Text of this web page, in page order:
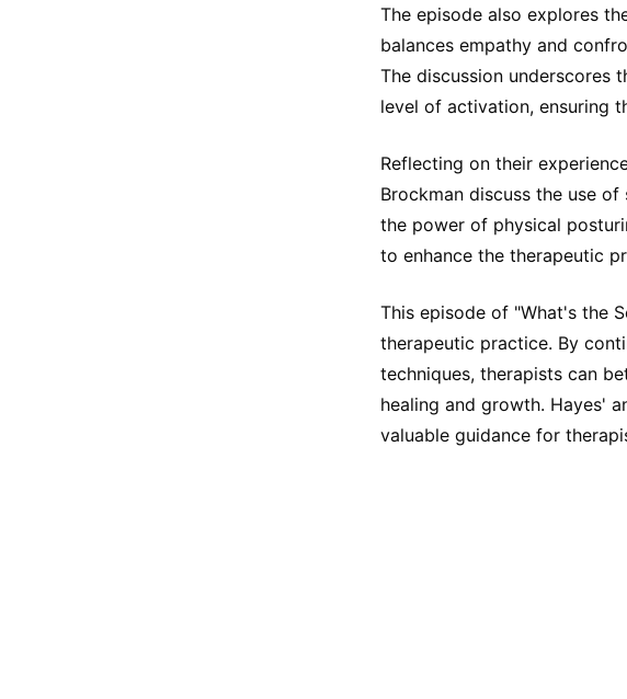
The episode also explores
balances empathy and
The discussion underscores
level of activation, ensuring
Reflecting on their
Brockman discuss the use
the power of physical
to enhance the therapeutic
This episode of "What's the
therapeutic practice. By
techniques, therapists can
healing and growth. Hayes'
valuable guidance for